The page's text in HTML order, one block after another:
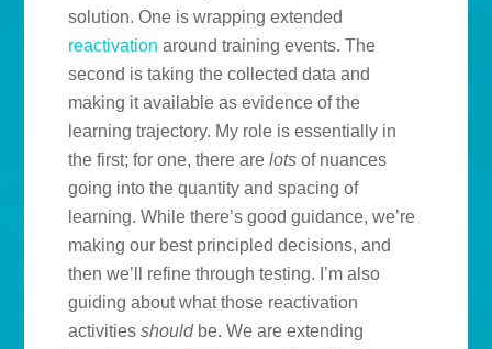
solution. One is wrapping extended
reactivation around training events. The
second is taking the collected data and
making it available as evidence of the
learning trajectory. My role is essentially in
the first; for one, there arelotsof nuances
going into the quantity and spacing of
learning. While there’s good guidance, we’re
making our best principled decisions, and
then we’ll refine through testing. I’m also
guiding about what those reactivation
activitiesshouldbe. We are extending